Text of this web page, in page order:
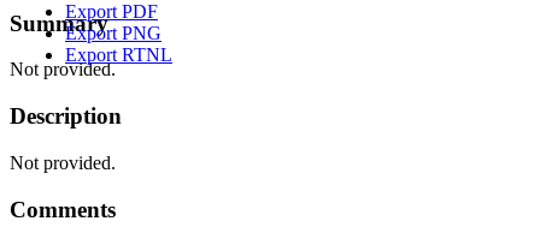
Export PDF
Export PNG
Export RTNL
Summary
Not provided.
Description
Not provided.
Comments